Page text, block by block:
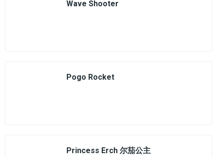
Wave Shooter
Pogo Rocket
Princess Erch 尔茄公主